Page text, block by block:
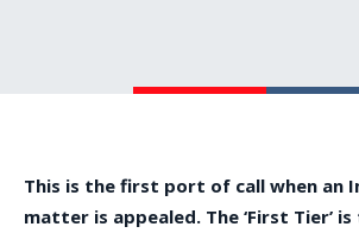
This is the first port of call when an
matter is appealed. The ‘First Tier’